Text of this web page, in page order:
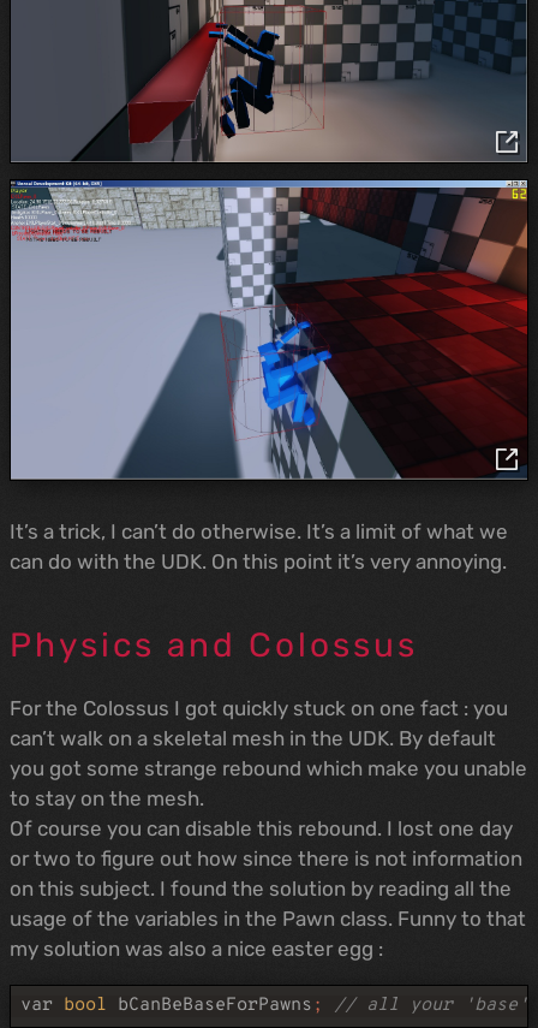
It’s a trick, I can’t do otherwise. It’s a limit of what we
can do with the UDK. On this point it’s very annoying.
Physics and Colossus
For the Colossus I got quickly stuck on one fact : you
can’t walk on a skeletal mesh in the UDK. By default
you got some strange rebound which make you unable
to stay on the mesh.
Of course you can disable this rebound. I lost one day
or two to figure out how since there is not information
on this subject. I found the solution by reading all the
usage of the variables in the Pawn class. Funny to that
my solution was also a nice easter egg :
var bool bCanBeBaseForPawns ; // all your 'base',